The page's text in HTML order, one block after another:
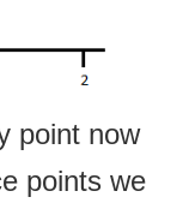
point now
points we